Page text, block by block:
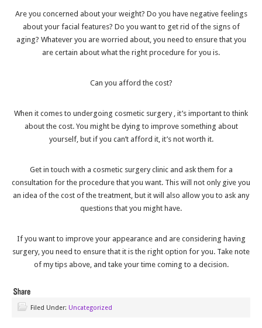
Are you concerned about your weight? Do you have negative feelings
about your facial features? Do you want to get rid of the signs of
aging? Whatever you are worried about, you need to ensure that you
are certain about what the right procedure for you is.
Can you afford the cost?
When it comes to undergoing cosmetic surgery , it’s important to think
about the cost. You might be dying to improve something about
yourself, but if you can’t afford it, it’s not worth it.
Get in touch with a cosmetic surgery clinic and ask them for a
consultation for the procedure that you want. This will not only give you
an idea of the cost of the treatment, but it will also allow you to ask any
questions that you might have.
If you want to improve your appearance and are considering having
surgery, you need to ensure that it is the right option for you. Take note
of my tips above, and take your time coming to a decision.
Filed Under: Uncategorized